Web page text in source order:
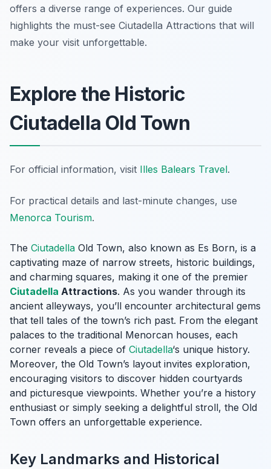
offers a diverse range of experiences. Our guide
highlights the must-see Ciutadella Attractions that will
make your visit unforgettable.
Explore the Historic
Ciutadella Old Town
For official information, visit Illes Balears Travel.
For practical details and last-minute changes, use
Menorca Tourism.
The Ciutadella Old Town, also known as Es Born, is a
captivating maze of narrow streets, historic buildings,
and charming squares, making it one of the premier
Ciutadella Attractions. As you wander through its
ancient alleyways, you’ll encounter architectural gems
that tell tales of the town’s rich past. From the elegant
palaces to the traditional Menorcan houses, each
corner reveals a piece of Ciutadella‘s unique history.
Moreover, the Old Town’s layout invites exploration,
encouraging visitors to discover hidden courtyards
and picturesque viewpoints. Whether you’re a history
enthusiast or simply seeking a delightful stroll, the Old
Town offers an unforgettable experience.
Key Landmarks and Historical